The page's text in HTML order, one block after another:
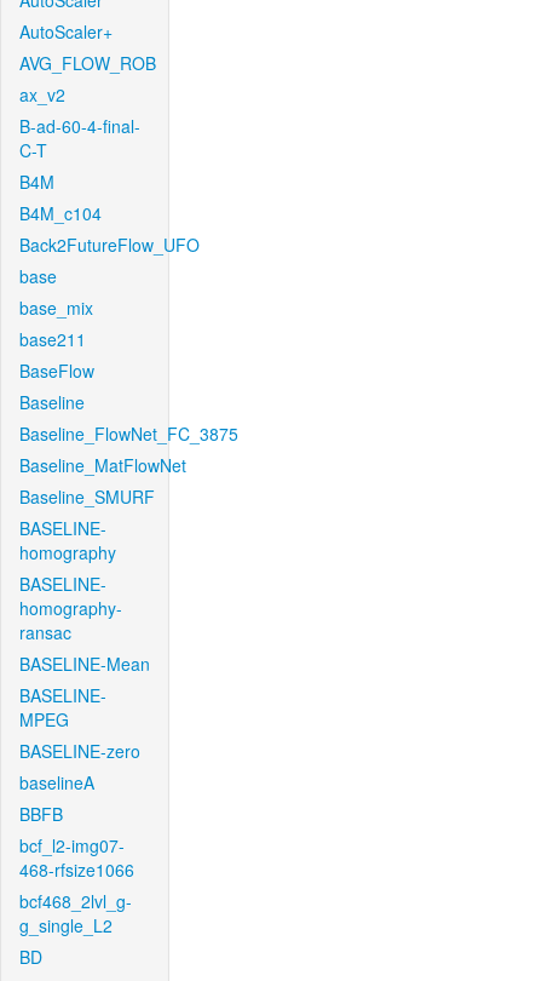
AutoScaler+
AVG_FLOW_ROB
ax_v2
B-ad-60-4-final-
C-T
B4M
B4M_c104
Back2FutureFlow_UFO
base
base_mix
base211
BaseFlow
Baseline
Baseline_FlowNet_FC_3875
Baseline_MatFlowNet
Baseline_SMURF
BASELINE-
homography
BASELINE-
homography-
ransac
BASELINE-Mean
BASELINE-
MPEG
BASELINE-zero
baselineA
BBFB
bcf_l2-img07-
468-rfsize1066
bcf468_2lvl_g-
g_single_L2
BD